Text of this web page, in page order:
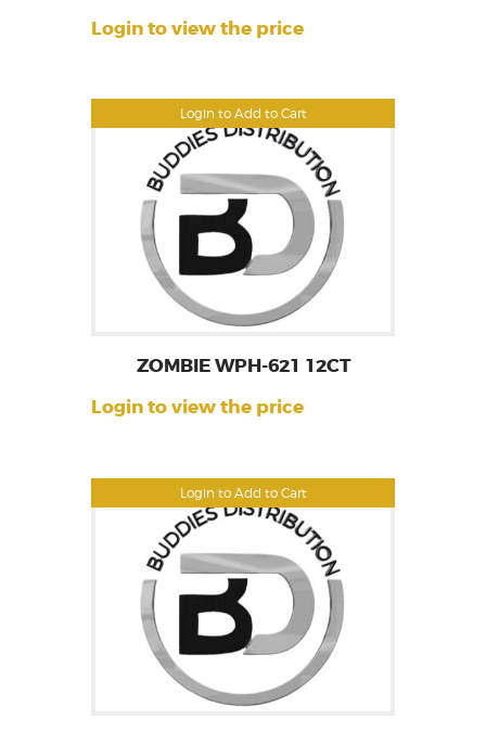
Login to Add to Cart
Login to view the price
Login to Add to Cart
ZOMBIE WPH-621 12CT
Login to view the price